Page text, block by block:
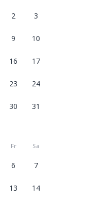
2 3
9 10
16 17
23 24
30 31
Fr Sa
6 7
13 14